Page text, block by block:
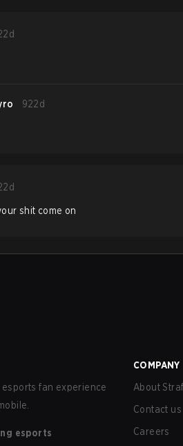
922d
shit come on
fan experience
esports
COMPANY
About
Contact us
Careers